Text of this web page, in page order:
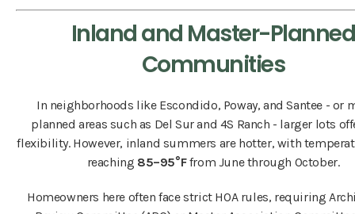
Inland and Master-Planned
Communities
In neighborhoods like Escondido, Poway, and Santee - or
planned areas such as Del Sur and 4S Ranch - larger lots
flexibility. However, inland summers are hotter, with
reaching 85–95°Ffrom June through October.
Homeowners here often face strict HOA rules, requiring